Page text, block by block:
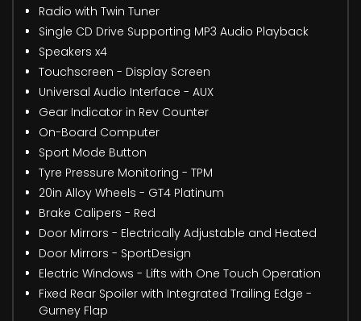
Radio with Twin Tuner
Single CD Drive Supporting MP3 Audio Playback
Speakers x4
Touchscreen - Display Screen
Universal Audio Interface - AUX
Gear Indicator in Rev Counter
On-Board Computer
Sport Mode Button
Tyre Pressure Monitoring - TPM
20in Alloy Wheels - GT4 Platinum
Brake Calipers - Red
Door Mirrors - Electrically Adjustable and Heated
Door Mirrors - SportDesign
Electric Windows - Lifts with One Touch Operation
Fixed Rear Spoiler with Integrated Trailing Edge -
Gurney Flap